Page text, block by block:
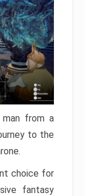
from a
to the
choice for
fantasy